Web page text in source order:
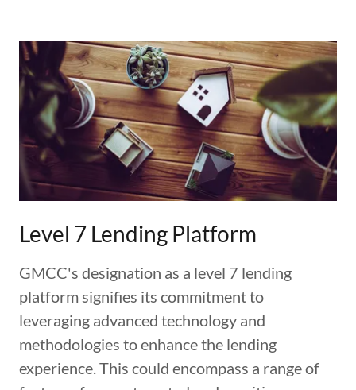
Level 7 Lending Platform
GMCC's designation as a level 7 lending
platform signifies its commitment to
leveraging advanced technology and
methodologies to enhance the lending
experience. This could encompass a range of